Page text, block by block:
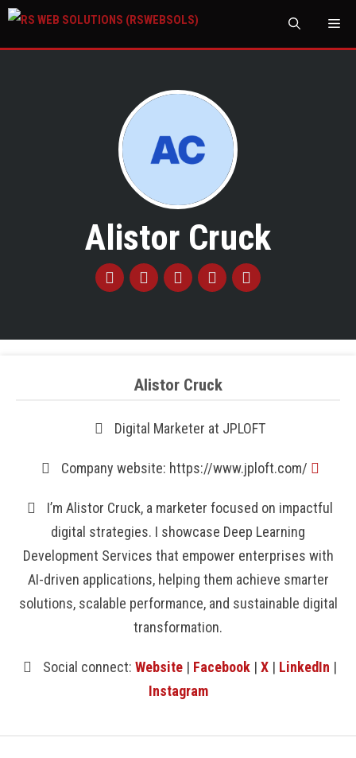
Alistor Cruck
Alistor Cruck
Digital Marketer at JPLOFT
Company website: https://www.jploft.com/
I’m Alistor Cruck, a marketer focused on impactful
digital strategies. I showcase Deep Learning
Development Services that empower enterprises with
AI-driven applications, helping them achieve smarter
solutions, scalable performance, and sustainable digital
transformation.
Social connect: Website | Facebook | X | LinkedIn |
Instagram